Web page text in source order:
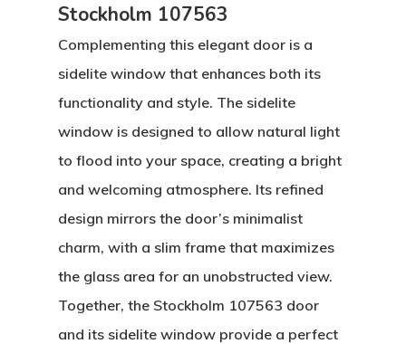
Stockholm 107563
Complementing this elegant door is a
sidelite window that enhances both its
functionality and style. The sidelite
window is designed to allow natural light
to flood into your space, creating a bright
and welcoming atmosphere. Its refined
design mirrors the door’s minimalist
charm, with a slim frame that maximizes
the glass area for an unobstructed view.
Together, the Stockholm 107563 door
and its sidelite window provide a perfect